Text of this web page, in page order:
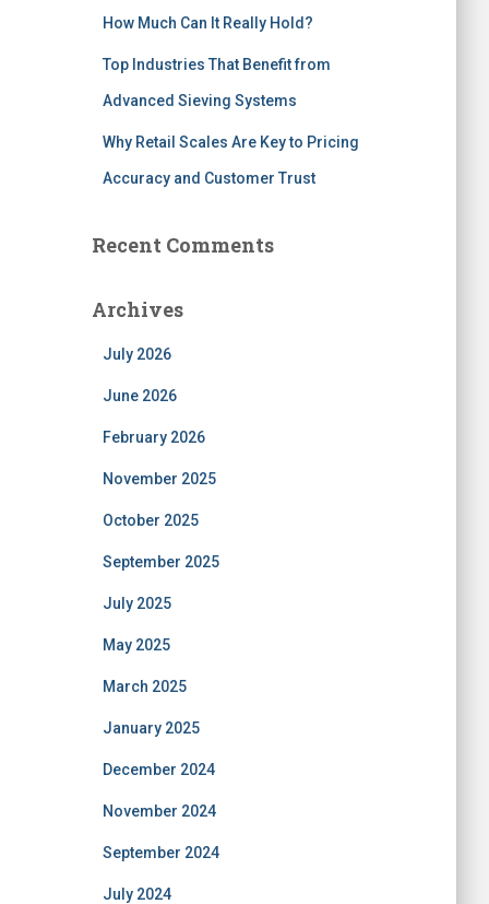
How Much Can It Really Hold?
Top Industries That Benefit from
Advanced Sieving Systems
Why Retail Scales Are Key to Pricing
Accuracy and Customer Trust
Recent Comments
Archives
July 2026
June 2026
February 2026
November 2025
October 2025
September 2025
July 2025
May 2025
March 2025
January 2025
December 2024
November 2024
September 2024
July 2024